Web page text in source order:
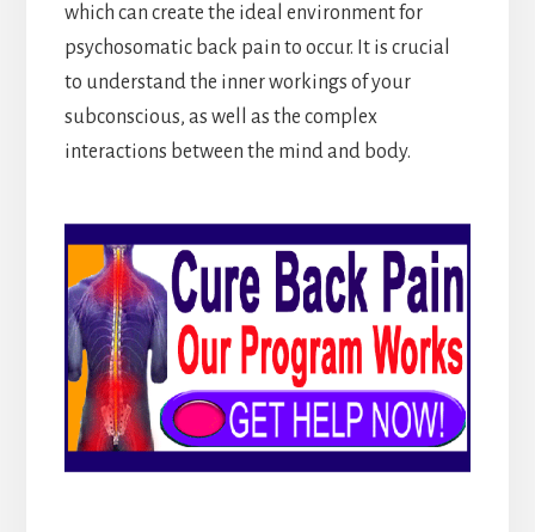
which can create the ideal environment for
psychosomatic back pain to occur. It is crucial
to understand the inner workings of your
subconscious, as well as the complex
interactions between the mind and body.